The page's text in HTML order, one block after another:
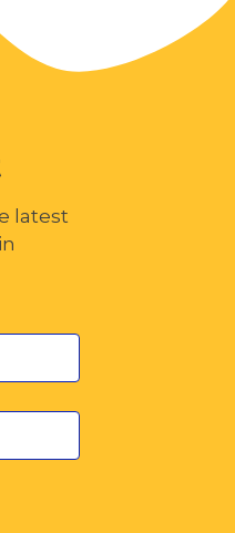
latest